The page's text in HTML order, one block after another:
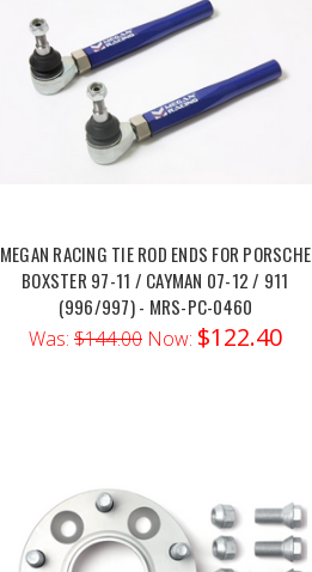
MEGAN RACING TIE ROD ENDS FOR PORSCHE
BOXSTER 97-11 / CAYMAN 07-12 / 911
(996/997) - MRS-PC-0460
Was: $144.00 Now: $122.40